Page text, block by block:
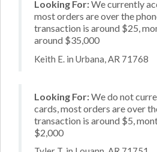
Looking For:We currently
most orders are over the
transaction is around $25,
around $35,000
Keith E. in Urbana, AR 71768
Looking For:We do not
cards, most orders are over
transaction is around $5,
$2,000